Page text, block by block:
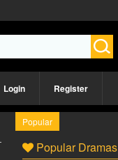
Login Register
Popular
Popular Dramas